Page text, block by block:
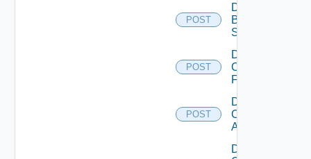
POST
Disable
Brocade
Switch
POST
Disable
Checkpoint
Firewall
POST
Disable
Cisco
ACI
Disable